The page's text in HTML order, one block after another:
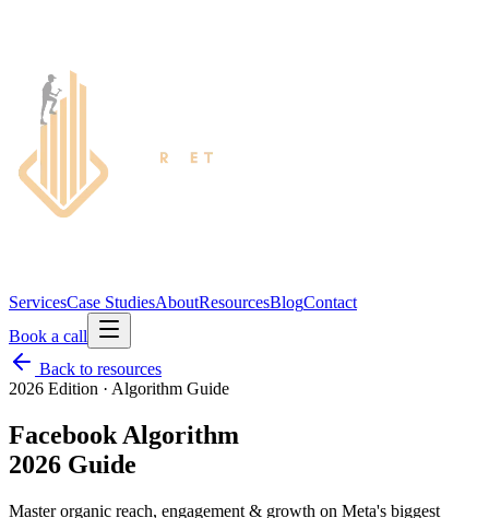
ServicesCase StudiesAboutResourcesBlogContact
Book a call
Back to resources
2026 Edition · Algorithm Guide
Facebook Algorithm
2026 Guide
Master organic reach, engagement & growth on Meta's biggest